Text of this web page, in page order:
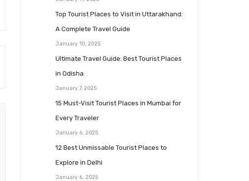
Top Tourist Places to Visit in Uttarakhand:
A Complete Travel Guide
January 10, 2025
Ultimate Travel Guide: Best Tourist Places
in Odisha
January 7, 2025
15 Must-Visit Tourist Places in Mumbai for
Every Traveler
January 6, 2025
12 Best Unmissable Tourist Places to
Explore in Delhi
January 6, 2025